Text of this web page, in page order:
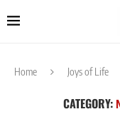
Home Joys of Life
CATEGORY: